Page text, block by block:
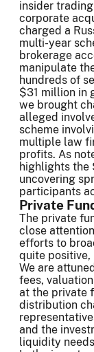
insider
corporate
charged a
multi-year
brokerage
manipulate
hundreds of
$31 million in
we brought
alleged
scheme
multiple law
profits. As
highlights the
uncovering
participants
Private
The private
close
efforts to
quite positive,
We are
fees,
at the private
distribution
and the
liquidity